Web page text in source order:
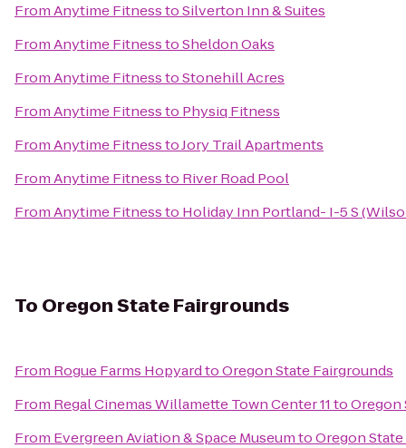
FromAnytime FitnesstoSilverton Inn & Suites
FromAnytime FitnesstoSheldon Oaks
FromAnytime FitnesstoStonehill Acres
FromAnytime Fitnessto Physiq Fitness
FromAnytime FitnesstoJory Trail Apartments
FromAnytime Fitnessto River Road Pool
FromAnytime Fitnessto Holiday Inn Portland- I-5 S
To Oregon State Fairgrounds
From Rogue Farms HopyardtoOregon State Fairgrounds
From Regal Cinemas Willamette Town Center 11toOregon
From Evergreen Aviation & Space MuseumtoOregon